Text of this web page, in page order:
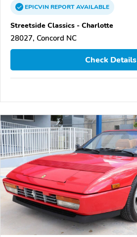
EPICVINREPORTAVAILABLE
Streetside Classics - Charlotte
28027, Concord NC
Check Details